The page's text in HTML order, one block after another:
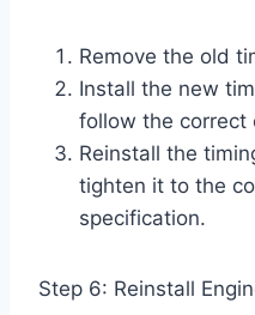
Remove the old
Install the new
follow the correct
Reinstall the
tighten it to the
specification.
Step 6: Reinstall